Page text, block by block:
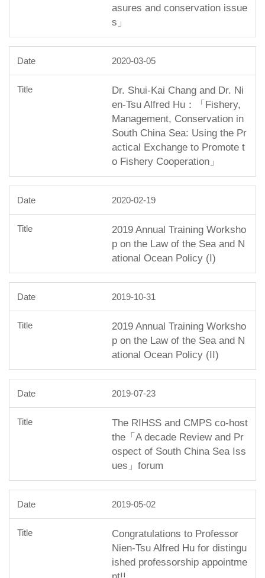
asures and conservation issue
s」
2020-03-05
Dr. Shui-Kai Chang and Dr. Ni
en-Tsu Alfred Hu：「Fishery,
Management, Conservation in
South China Sea: Using the Pr
actical Exchange to Promote t
o Fishery Cooperation」
2020-02-19
2019 Annual Training Worksho
p on the Law of the Sea and N
ational Ocean Policy (I)
2019-10-31
2019 Annual Training Worksho
p on the Law of the Sea and N
ational Ocean Policy (II)
2019-07-23
The RIHSS and CMPS co-host
the「A decade Review and Pr
ospect of South China Sea Iss
ues」forum
2019-05-02
Congratulations to Professor
Nien-Tsu Alfred Hu for distingu
ished professorship appointme